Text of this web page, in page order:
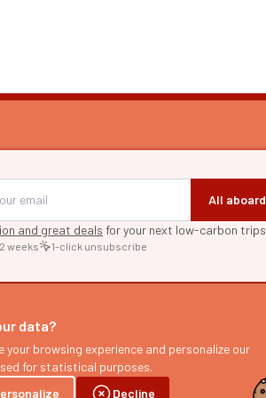
All aboard
and great deals for your next low-carbon trips
weeks 1-click unsubscribe
Decline
data?
your browsing experience and personalize our
for statistical purposes.